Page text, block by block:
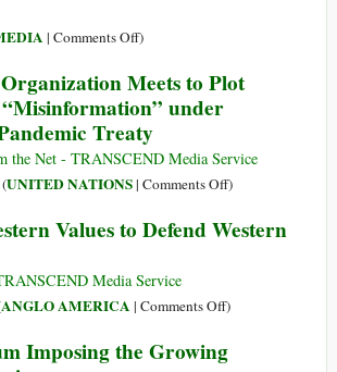
Hire
Industry
| Comments Offon
Falsehoods
and
Marginalizing
Truth-
Tellers
)
Meets to Plot
under
Treaty
the Net - TRANSCEND Media Service
UNITED NATIONS| Comments Offon
Health
to
Censorship
)
Values to Defend Western
Media Service
ANGLO AMERICA | Comments Offon
Western
)
Imposing the Growing